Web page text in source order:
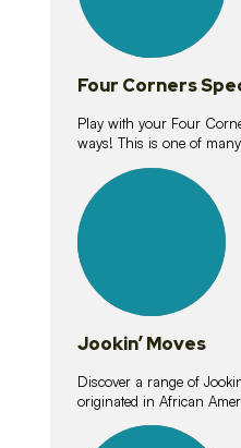
Four Corners
Play with your Four
ways! This is one of
lessons
Jookin’ Moves
Discover a range of
originated in African